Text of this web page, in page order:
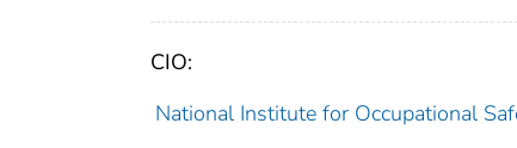
CIO:
National Institute for Occupational